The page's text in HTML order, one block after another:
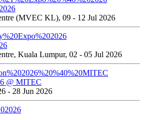
(MVEC KL), 09 - 12 Jul 2026
Kuala Lumpur, 02 - 05 Jul 2026
@ MITEC
- 28 Jun 2026